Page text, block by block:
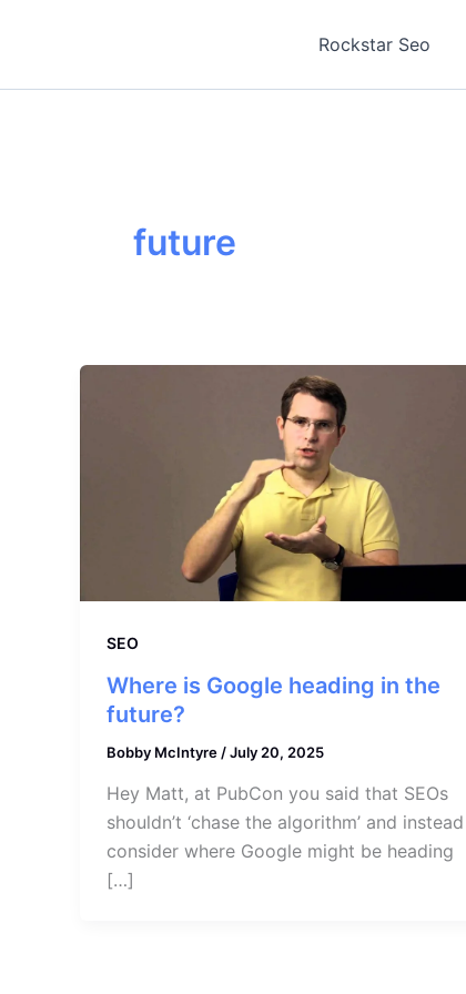
Rockstar Seo
future
SEO
Where is Google heading in the
future?
Bobby McIntyre /July 20, 2025
Hey Matt, at PubCon you said that SEOs
shouldn’t ‘chase the algorithm’ and instead
consider where Google might be heading
[…]